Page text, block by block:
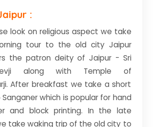
:
look on religious aspect we take
tour to the old city Jaipur
the patron deity of Jaipur - Sri
along with Temple of
After breakfast we take a short
which is popular for hand
and block printing. In the late
take waking trip of the old city to